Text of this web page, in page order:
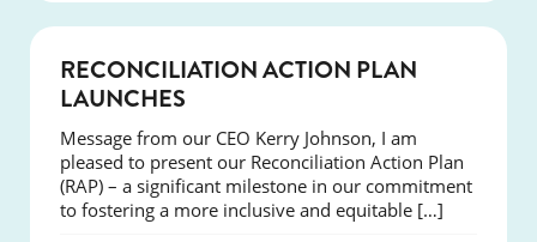
RECONCILIATION ACTION PLAN
LAUNCHES
Message from our CEO Kerry Johnson, I am
pleased to present our Reconciliation Action Plan
(RAP) – a significant milestone in our commitment
to fostering a more inclusive and equitable […]